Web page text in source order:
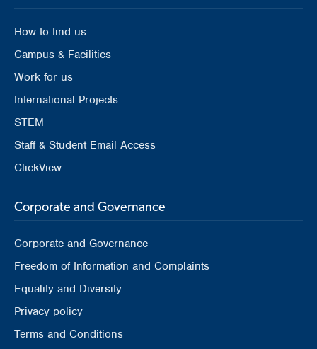
How to find us
Campus & Facilities
Work for us
International Projects
STEM
Staff & Student Email Access
ClickView
Corporate and Governance
Corporate and Governance
Freedom of Information and Complaints
Equality and Diversity
Privacy policy
Terms and Conditions